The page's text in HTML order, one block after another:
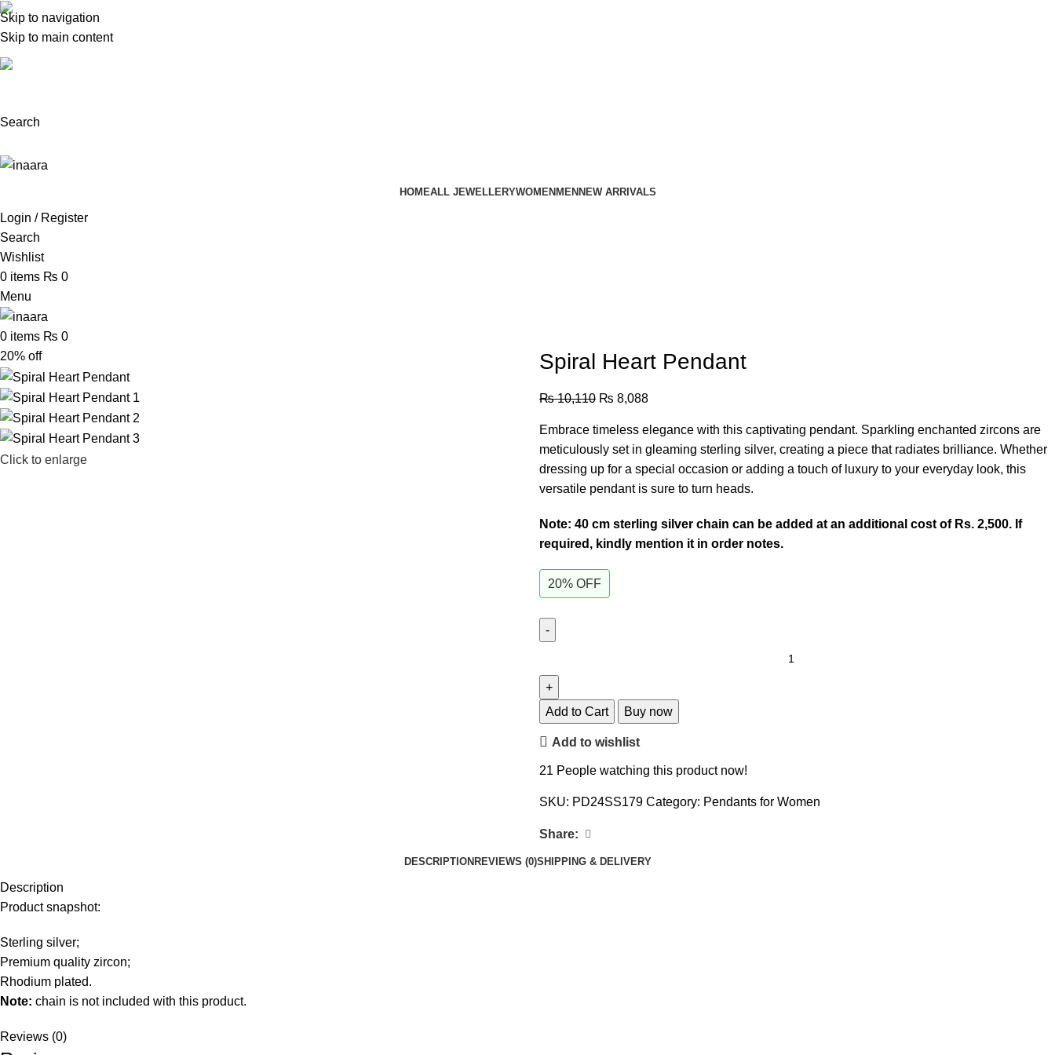
Skip to navigation
Skip to main content
(+92) 300 0462272
Search
HOMEALL JEWELLERYWOMENMENNEW ARRIVALS
Login / Register
Search
Wishlist
0 items ₨ 0
Menu
0 items ₨ 0
20% off
Click to enlarge
Spiral Heart Pendant
₨10,110 ₨ 8,088
Embrace timeless elegance with this captivating pendant. Sparkling enchanted zircons are
meticulously set in gleaming sterling silver, creating a piece that radiates brilliance. Whether
dressing up for a special occasion or adding a touch of luxury to your everyday look, this
versatile pendant is sure to turn heads.
Note: 40 cm sterling silver chain can be added at an additional cost of Rs. 2,500. If
required, kindly mention it in order notes.
20% OFF
Add to Cart Buy now
Add to wishlist
21 People watching this product now!
SKU: PD24SS179 Category: Pendants for Women
Share:
DESCRIPTION REVIEWS (0)SHIPPING & DELIVERY
Description
Product snapshot:
Sterling silver;
Premium quality zircon;
Rhodium plated.
Note: chain is not included with this product.
Reviews (0)